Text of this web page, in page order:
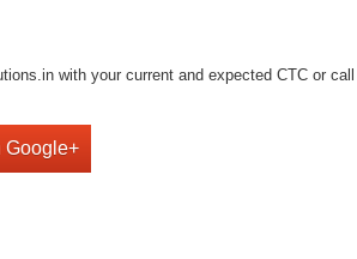
with your current and expected CTC or
Google+